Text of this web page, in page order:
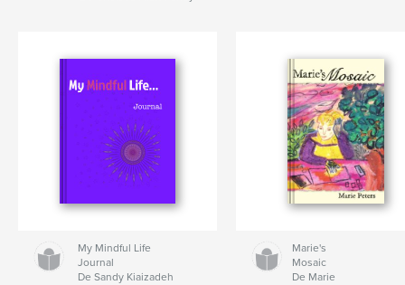
My Mindful Life
Journal
De Sandy Kiaizadeh
Marie's
Mosaic
De Marie